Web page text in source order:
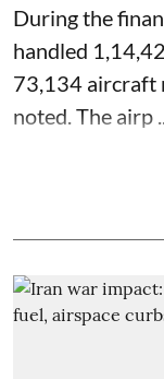
During the
handled
73,134 aircraft
noted. The airp